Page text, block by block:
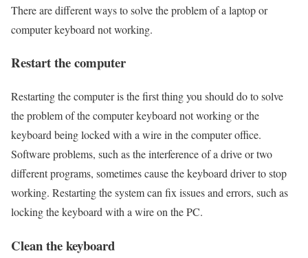
There are different ways to solve the problem of a laptop or
computer keyboard not working.
Restart the computer
Restarting the computer is the first thing you should do to solve
the problem of the computer keyboard not working or the
keyboard being locked with a wire in the computer office.
Software problems, such as the interference of a drive or two
different programs, sometimes cause the keyboard driver to stop
working. Restarting the system can fix issues and errors, such as
locking the keyboard with a wire on the PC.
Clean the keyboard